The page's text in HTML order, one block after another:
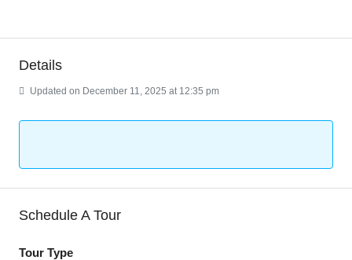
Details
Updated on December 11, 2025 at 12:35 pm
Schedule A Tour
Tour Type